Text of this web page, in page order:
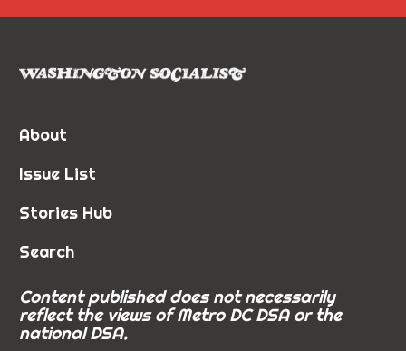
About
Issue List
Stories Hub
Search
Content published does not necessarily
reflect the views of Metro DC DSA or the
national DSA.